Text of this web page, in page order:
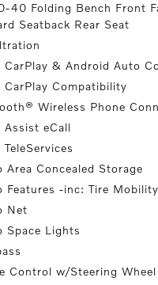
40 Folding Bench Front
Seatback Rear Seat
CarPlay & Android Auto
CarPlay Compatibility
Wireless Phone
Assist eCall
Area Concealed Storage
Features -inc: Tire
Net
Space Lights
Control w/Steering